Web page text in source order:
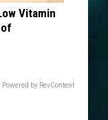
Vitamin
Powered by RevContent